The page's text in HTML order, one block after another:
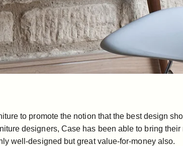
to promote the notion that the best design
designers, Case has been able to bring
well-designed but great value-for-money also.